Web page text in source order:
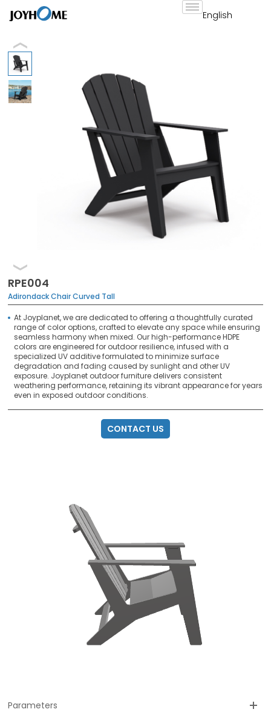
RPE004
Adirondack Chair Curved Tall
At Joyplanet, we are dedicated to offering a thoughtfully curated
range of color options, crafted to elevate any space while ensuring
seamless harmony when mixed. Our high-performance HDPE
colors are engineered for outdoor resilience, infused with a
specialized UV additive formulated to minimize surface
degradation and fading caused by sunlight and other UV
exposure. Joyplanet outdoor furniture delivers consistent
weathering performance, retaining its vibrant appearance for years
even in exposed outdoor conditions.
CONTACT US
Parameters